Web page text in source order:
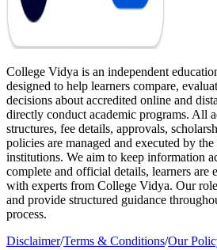
College Vidya is an independent
designed to help learners compare,
decisions about accredited online and
directly conduct academic programs. All
structures, fee details, approvals,
policies are managed and executed by
institutions. We aim to keep information
complete and official details, learners are
with experts from College Vidya. Our
and provide structured guidance
process.
Disclaimer/Terms & Conditions/Our